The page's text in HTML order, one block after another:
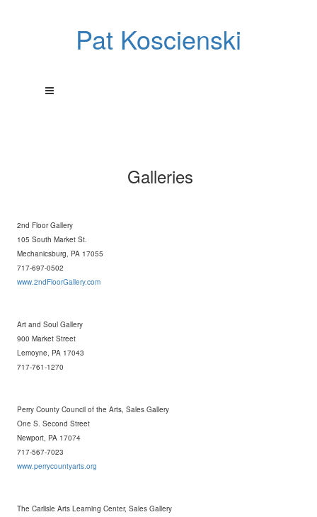
Pat Koscienski
Galleries
2nd Floor Gallery
105 South Market St.
Mechanicsburg, PA 17055
717-697-0502
www.2ndFloorGallery.com
Art and Soul Gallery
900 Market Street
Lemoyne, PA 17043
717-761-1270
Perry County Council of the Arts, Sales Gallery
One S. Second Street
Newport, PA 17074
717-567-7023
www.perrycountyarts.org
The Carlisle Arts Learning Center, Sales Gallery